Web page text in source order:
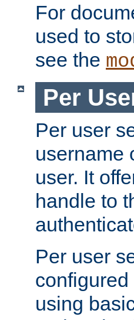
For
used to
see the
Per
Per user
username
user. It
handle to
Per user
using